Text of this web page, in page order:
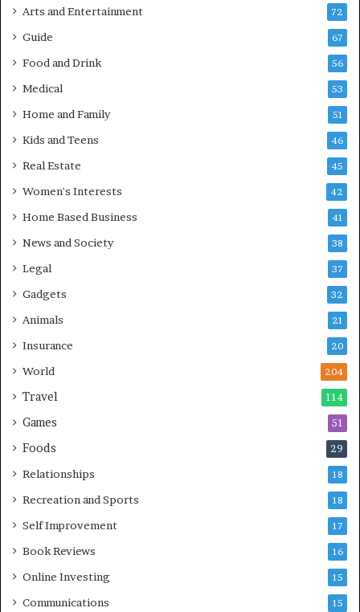
Arts and Entertainment 72
Guide 67
Food and Drink 56
Medical 53
Home and Family 51
Kids and Teens 46
Real Estate 45
Women's Interests 42
Home Based Business 41
News and Society 38
Legal 37
Gadgets 32
Animals 21
Insurance 20
World 204
Travel 114
Games 51
Foods 29
Relationships 18
Recreation and Sports 18
Self Improvement 17
Book Reviews 16
Online Investing 15
Communications 15